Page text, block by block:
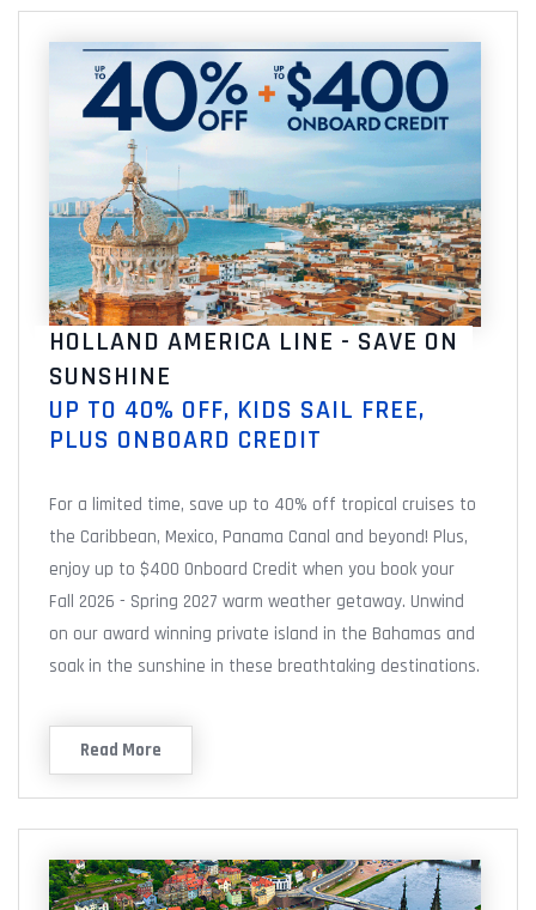
HOLLAND AMERICA LINE - SAVE ON
SUNSHINE
UP TO 40% OFF, KIDS SAIL FREE,
PLUS ONBOARD CREDIT
For a limited time, save up to 40% off tropical cruises to
the Caribbean, Mexico, Panama Canal and beyond! Plus,
enjoy up to $400 Onboard Credit when you book your
Fall 2026 - Spring 2027 warm weather getaway. Unwind
on our award winning private island in the Bahamas and
soak in the sunshine in these breathtaking destinations.
Read More